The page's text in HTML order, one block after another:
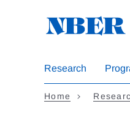
Research
Home